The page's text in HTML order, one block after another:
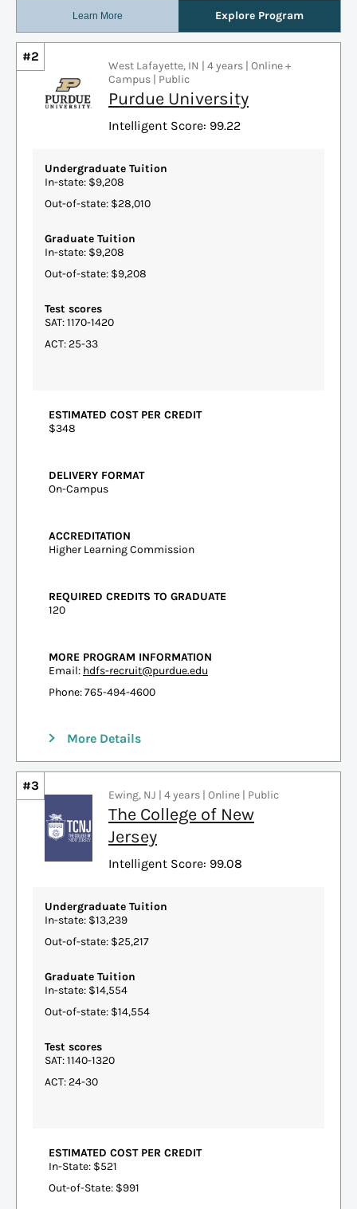
#2
West Lafayette, IN | 4 years | Online +
Campus | Public
Purdue University
Intelligent Score: 99.22
Undergraduate Tuition
In-state: $9,208
Out-of-state: $28,010
Graduate Tuition
In-state: $9,208
Out-of-state: $9,208
Test scores
SAT: 1170-1420
ACT: 25-33
ESTIMATED COST PER CREDIT
$348
DELIVERY FORMAT
On-Campus
ACCREDITATION
Higher Learning Commission
REQUIRED CREDITS TO GRADUATE
120
MORE PROGRAM INFORMATION
Email: hdfs-recruit@purdue.edu
Phone: 765-494-4600
More Details
#3
Ewing, NJ | 4 years | Online | Public
The College of New
Jersey
Intelligent Score: 99.08
Undergraduate Tuition
In-state: $13,239
Out-of-state: $25,217
Graduate Tuition
In-state: $14,554
Out-of-state: $14,554
Test scores
SAT: 1140-1320
ACT: 24-30
ESTIMATED COST PER CREDIT
In-State: $521
Out-of-State: $991